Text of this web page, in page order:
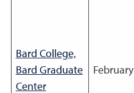
Bard College,
Bard Graduate
Center
February